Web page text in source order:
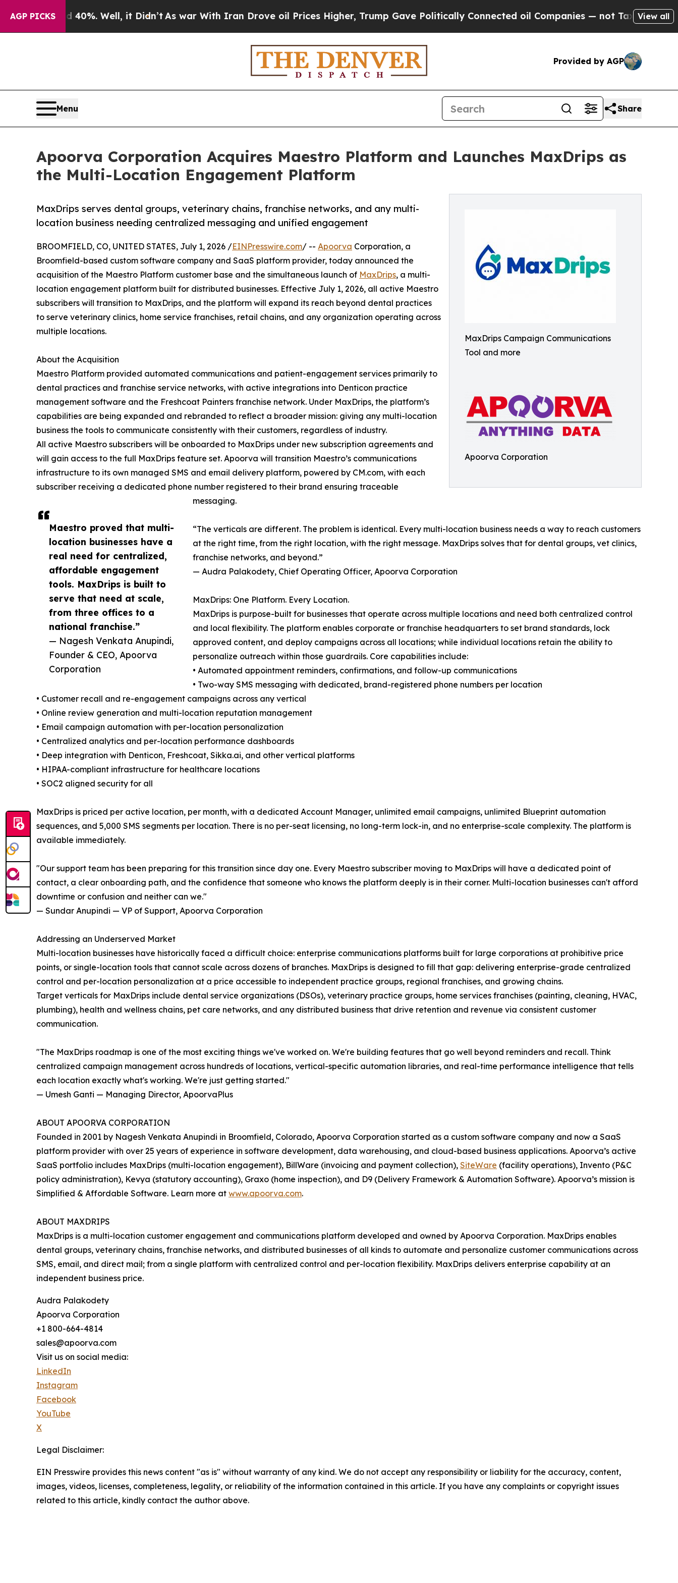
AGP PICKS
40%. Well, it Didn’tAs war With Iran Drove oil Prices Higher, Trump Gave Politically Connected oil Companies — not Taxpayers — theView all
Provided by AGP
Menu Share
Apoorva Corporation Acquires Maestro Platform and Launches MaxDrips as
the Multi-Location Engagement Platform
MaxDrips Campaign Communications
Tool and more
Apoorva Corporation
MaxDrips serves dental groups, veterinary chains, franchise networks, and any multi-
location business needing centralized messaging and unified engagement
Maestro proved that multi-
location businesses have a
real need for centralized,
affordable engagement
tools. MaxDrips is built to
serve that need at scale,
from three offices to a
national franchise.”
— Nagesh Venkata Anupindi,
Founder & CEO, Apoorva
Corporation
BROOMFIELD, CO, UNITED STATES, July 1, 2026 /EINPresswire.com/ -- Apoorva Corporation, a
Broomfield-based custom software company and SaaS platform provider, today announced the
acquisition of the Maestro Platform customer base and the simultaneous launch of MaxDrips, a multi-
location engagement platform built for distributed businesses. Effective July 1, 2026, all active Maestro
subscribers will transition to MaxDrips, and the platform will expand its reach beyond dental practices
to serve veterinary clinics, home service franchises, retail chains, and any organization operating across
multiple locations.
About the Acquisition
Maestro Platform provided automated communications and patient-engagement services primarily to
dental practices and franchise service networks, with active integrations into Denticon practice
management software and the Freshcoat Painters franchise network. Under MaxDrips, the platform’s
capabilities are being expanded and rebranded to reflect a broader mission: giving any multi-location
business the tools to communicate consistently with their customers, regardless of industry.
All active Maestro subscribers will be onboarded to MaxDrips under new subscription agreements and
will gain access to the full MaxDrips feature set. Apoorva will transition Maestro’s communications
infrastructure to its own managed SMS and email delivery platform, powered by CM.com, with each
subscriber receiving a dedicated phone number registered to their brand ensuring traceable
messaging.
“The verticals are different. The problem is identical. Every multi-location business needs a way to reach customers
at the right time, from the right location, with the right message. MaxDrips solves that for dental groups, vet clinics,
franchise networks, and beyond.”
— Audra Palakodety, Chief Operating Officer, Apoorva Corporation
MaxDrips: One Platform. Every Location.
MaxDrips is purpose-built for businesses that operate across multiple locations and need both centralized control
and local flexibility. The platform enables corporate or franchise headquarters to set brand standards, lock
approved content, and deploy campaigns across all locations; while individual locations retain the ability to
personalize outreach within those guardrails. Core capabilities include:
• Automated appointment reminders, confirmations, and follow-up communications
• Two-way SMS messaging with dedicated, brand-registered phone numbers per location
• Customer recall and re-engagement campaigns across any vertical
• Online review generation and multi-location reputation management
• Email campaign automation with per-location personalization
• Centralized analytics and per-location performance dashboards
• Deep integration with Denticon, Freshcoat, Sikka.ai, and other vertical platforms
• HIPAA-compliant infrastructure for healthcare locations
• SOC2 aligned security for all
MaxDrips is priced per active location, per month, with a dedicated Account Manager, unlimited email campaigns, unlimited Blueprint automation
sequences, and 5,000 SMS segments per location. There is no per-seat licensing, no long-term lock-in, and no enterprise-scale complexity. The platform is
available immediately.
"Our support team has been preparing for this transition since day one. Every Maestro subscriber moving to MaxDrips will have a dedicated point of
contact, a clear onboarding path, and the confidence that someone who knows the platform deeply is in their corner. Multi-location businesses can't afford
downtime or confusion and neither can we."
— Sundar Anupindi — VP of Support, Apoorva Corporation
Addressing an Underserved Market
Multi-location businesses have historically faced a difficult choice: enterprise communications platforms built for large corporations at prohibitive price
points, or single-location tools that cannot scale across dozens of branches. MaxDrips is designed to fill that gap: delivering enterprise-grade centralized
control and per-location personalization at a price accessible to independent practice groups, regional franchises, and growing chains.
Target verticals for MaxDrips include dental service organizations (DSOs), veterinary practice groups, home services franchises (painting, cleaning, HVAC,
plumbing), health and wellness chains, pet care networks, and any distributed business that drive retention and revenue via consistent customer
communication.
"The MaxDrips roadmap is one of the most exciting things we've worked on. We're building features that go well beyond reminders and recall. Think
centralized campaign management across hundreds of locations, vertical-specific automation libraries, and real-time performance intelligence that tells
each location exactly what's working. We're just getting started."
— Umesh Ganti — Managing Director, ApoorvaPlus
ABOUT APOORVA CORPORATION
Founded in 2001 by Nagesh Venkata Anupindi in Broomfield, Colorado, Apoorva Corporation started as a custom software company and now a SaaS
platform provider with over 25 years of experience in software development, data warehousing, and cloud-based business applications. Apoorva’s active
SaaS portfolio includes MaxDrips (multi-location engagement), BillWare (invoicing and payment collection), SiteWare (facility operations), Invento (P&C
policy administration), Kevya (statutory accounting), Graxo (home inspection), and D9 (Delivery Framework & Automation Software). Apoorva’s mission is
Simplified & Affordable Software. Learn more at www.apoorva.com.
ABOUT MAXDRIPS
MaxDrips is a multi-location customer engagement and communications platform developed and owned by Apoorva Corporation. MaxDrips enables
dental groups, veterinary chains, franchise networks, and distributed businesses of all kinds to automate and personalize customer communications across
SMS, email, and direct mail; from a single platform with centralized control and per-location flexibility. MaxDrips delivers enterprise capability at an
independent business price.
Audra Palakodety
Apoorva Corporation
+1 800-664-4814
sales@apoorva.com
Visit us on social media:
LinkedIn
Instagram
Facebook
YouTube
X
Legal Disclaimer:
EIN Presswire provides this news content "as is" without warranty of any kind. We do not accept any responsibility or liability for the accuracy, content,
images, videos, licenses, completeness, legality, or reliability of the information contained in this article. If you have any complaints or copyright issues
related to this article, kindly contact the author above.